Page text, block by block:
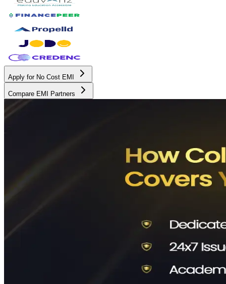
Apply for No Cost EMI
Compare EMI Partners